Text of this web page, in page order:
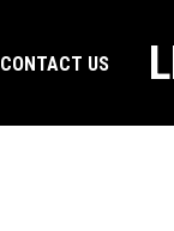
CONTACT US